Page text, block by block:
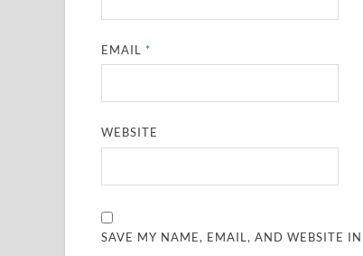
EMAIL*
WEBSITE
SAVE MY NAME, EMAIL, AND WEBSITE